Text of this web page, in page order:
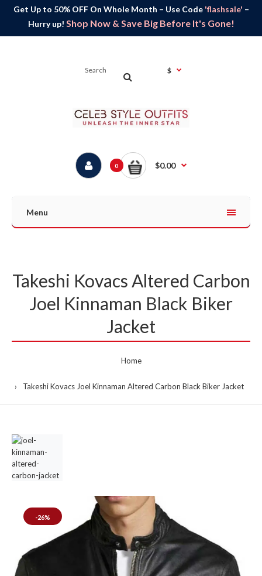
Get Up to 50% OFF On Whole Month – Use Code 'flashsale' –
Hurry up! Shop Now & Save Big Before It's Gone!
$
0 $0.00
Menu
Takeshi Kovacs Altered Carbon
Joel Kinnaman Black Biker
Jacket
Home
Takeshi Kovacs Joel Kinnaman Altered Carbon Black Biker Jacket
-26%